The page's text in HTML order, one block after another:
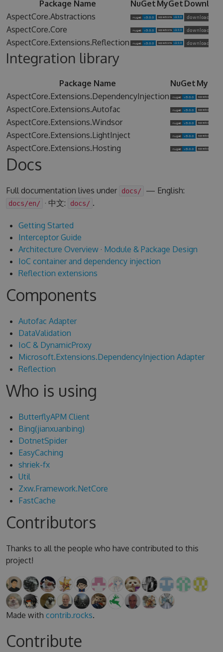
Package Name NuGet MyGet
AspectCore.Abstractions
AspectCore.Core
AspectCore.Extensions.Reflection
Integration library
Package Name NuGet MyGet
AspectCore.Extensions.DependencyInjection
AspectCore.Extensions.Autofac
AspectCore.Extensions.Windsor
AspectCore.Extensions.LightInject
AspectCore.Extensions.Hosting
Docs
Full documentation lives under docs/ — English:
docs/en/ · 中文: docs/ .
Getting Started
Interceptor Guide
Architecture Overview· Module & Package Design
IoC container and dependency injection
Reflection extensions
Components
Autofac Adapter
DataValidation
IoC & DynamicProxy
Microsoft.Extensions.DependencyInjection Adapter
Reflection
Who is using
ButterflyAPM Client
Bing(jianxuanbing)
DotnetSpider
EasyCaching
shriek-fx
Util
Zxw.Framework.NetCore
FastCache
Contributors
Thanks to all the people who have contributed to this
project!
Made with contrib.rocks.
Contribute